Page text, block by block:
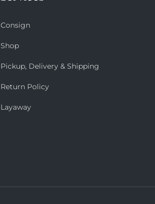
Consign
Shop
Pickup, Delivery & Shipping
Return Policy
Layaway